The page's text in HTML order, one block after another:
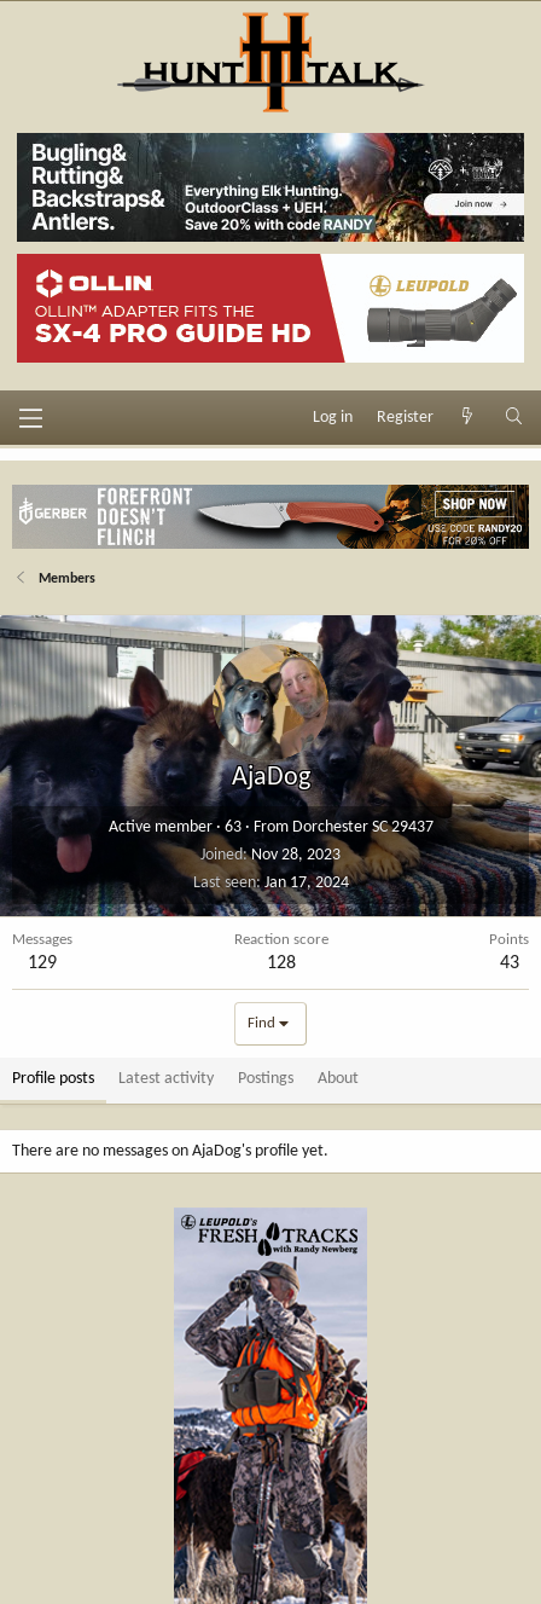
Log in Register
Members
AjaDog
Active member · 63 · From Dorchester SC 29437
Joined Nov 28, 2023
Last seen Jan 17, 2024
Messages
129
Reaction score
128
Points
43
Find
Profile posts Latest activity Postings About
There are no messages on AjaDog's profile yet.